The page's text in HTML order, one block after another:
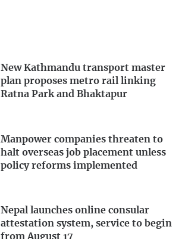
New Kathmandu transport master
plan proposes metro rail linking
Ratna Park and Bhaktapur
Manpower companies threaten to
halt overseas job placement unless
policy reforms implemented
Nepal launches online consular
attestation system, service to begin
from August 17